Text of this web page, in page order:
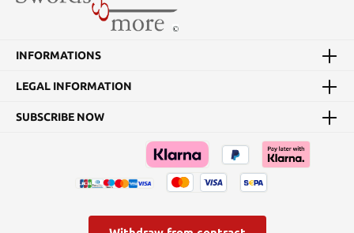
INFORMATIONS
LEGAL INFORMATION
SUBSCRIBE NOW